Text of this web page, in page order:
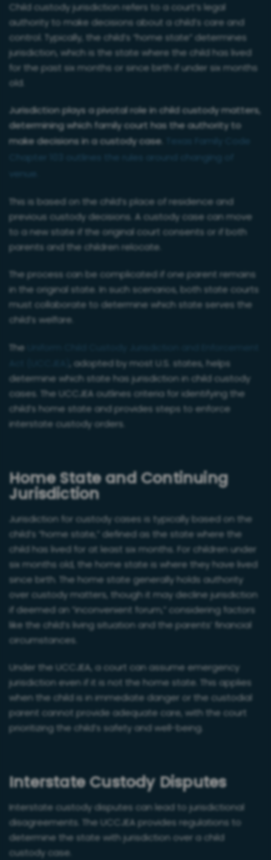
Child custody jurisdiction refers to a court’s legal
authority to make decisions about a child’s care and
control. Typically, the child’s “home state” determines
jurisdiction, which is the state where the child has lived
for the past six months or since birth if under six months
old.
Jurisdiction plays a pivotal role in child custody matters,
determining which family court has the authority to
make decisions in a custody case.
This is based on the child’s place of residence and
previous custody decisions. A custody case can move
to a new state if the original court consents or if both
parents and the children relocate.
The process can be complicated if one parent remains
in the original state. In such scenarios, both state courts
must collaborate to determine which state serves the
child’s welfare.
The
, adopted by most U.S. states, helps
determine which state has jurisdiction in child custody
cases. The UCCJEA outlines criteria for identifying the
child’s home state and provides steps to enforce
interstate custody orders.
Home State and Continuing
Jurisdiction
Jurisdiction for custody cases is typically based on the
child’s “home state,” defined as the state where the
child has lived for at least six months. For children under
six months old, the home state is where they have lived
since birth. The home state generally holds authority
over custody matters, though it may decline jurisdiction
if deemed an “inconvenient forum,” considering factors
like the child’s living situation and the parents’ financial
circumstances.
Under the UCCJEA, a court can assume emergency
jurisdiction even if it is not the home state. This applies
when the child is in immediate danger or the custodial
parent cannot provide adequate care, with the court
prioritizing the child’s safety and well-being.
Interstate Custody Disputes
Interstate custody disputes can lead to jurisdictional
disagreements. The UCCJEA provides regulations to
determine the state with jurisdiction over a child
custody case.